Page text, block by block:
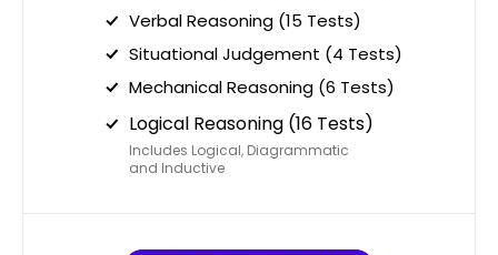
Verbal Reasoning (15 Tests)
Situational Judgement (4 Tests)
Mechanical Reasoning (6 Tests)
Logical Reasoning (16 Tests)
Includes Logical, Diagrammatic
and Inductive